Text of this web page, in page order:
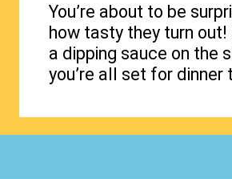
You’re about to be
how tasty they turn out!
a dipping sauce on the
you’re all set for dinner